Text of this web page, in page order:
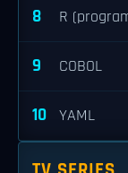
8 R
9 COBOL
10 YAML